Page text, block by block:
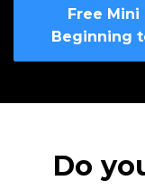
Free Mini
Beginning
Do